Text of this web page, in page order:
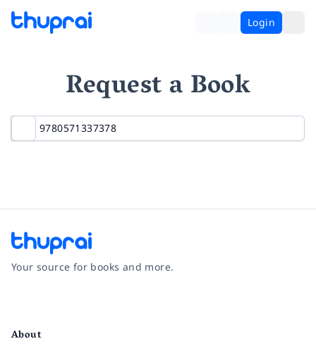
Login
Request a Book
Your source for books and more.
About